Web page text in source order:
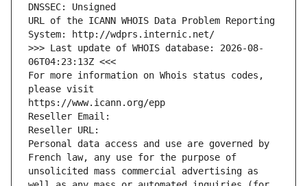
DNSSEC: Unsigned
URL of the ICANN WHOIS Data Problem Reporting
System: http://wdprs.internic.net/
>>> Last update of WHOIS database: 2026-08-
06T04:23:13Z <<<
For more information on Whois status codes,
please visit
https://www.icann.org/epp
Reseller Email:
Reseller URL:
Personal data access and use are governed by
French law, any use for the purpose of
unsolicited mass commercial advertising as